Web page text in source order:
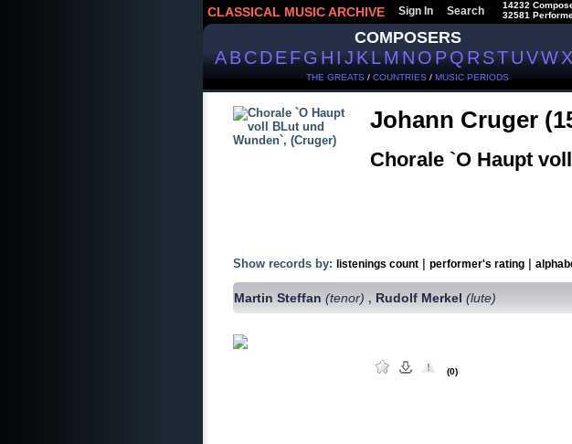
CLASSICAL MUSIC ARCHIVE Sign In Search
14232
32581
COMPOSERS
ABCDEFGHIJKLMNOPQRSTUVWX
THE GREATS / COUNTRIES / MUSIC PERIODS
Johann Cruger
Chorale `O Haupt
Show records by: listenings count performer's rating
Martin Steffan(tenor) , Rudolf Merkel(lute)
(0)